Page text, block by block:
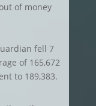
of money
fell 7
of 165,672
to 189,383.